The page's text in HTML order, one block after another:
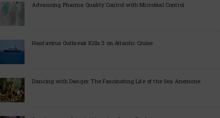
Advancing Pharma Quality Control with Microbial Control
Hantavirus Outbreak Kills 3 on Atlantic Cruise
Dancing with Danger: The Fascinating Life of the Sea Anemone